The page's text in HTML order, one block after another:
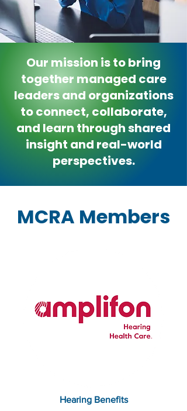
Our mission is to bring
together managed care
leaders and organizations
to connect, collaborate,
and learn through shared
insight and real-world
perspectives.
MCRA Members
Hearing Benefits